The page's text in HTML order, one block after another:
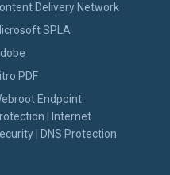
Delivery Network
SPLA
PDF
Endpoint
| Internet
| DNS Protection